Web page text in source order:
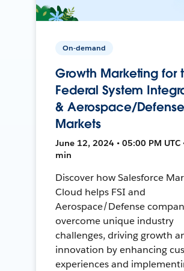
On-demand
Growth Marketing for
Federal System
& Aerospace/Defense
Markets
June 12, 2024 • 05:00 PM UTC
min
Discover how Salesforce
Cloud helps FSI and
Aerospace/Defense
overcome unique industry
challenges, driving growth
innovation by enhancing
experiences and